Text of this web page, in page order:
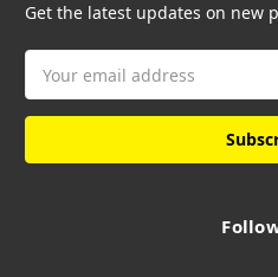
Get the latest updates on new
Address